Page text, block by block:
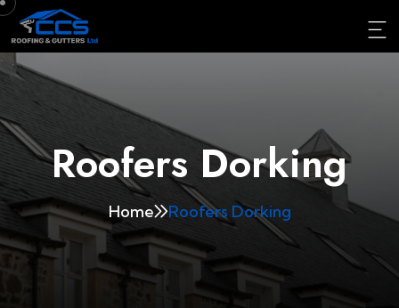
Roofers Dorking
Home Roofers Dorking